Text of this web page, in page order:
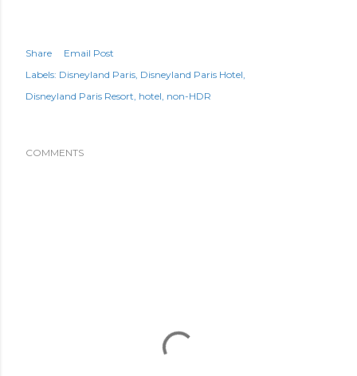
Share
Email Post
Labels: Disneyland Paris Disneyland Paris Hotel
Disneyland Paris Resort hotel non-HDR
COMMENTS